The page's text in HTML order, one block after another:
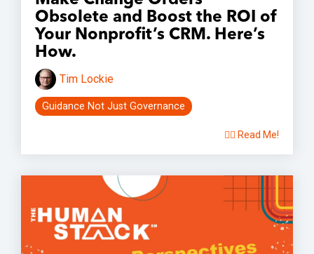
Obsolete and Boost the ROI of
Your Nonprofit’s CRM. Here’s
How.
Tim Lockie
Guidance Not Just Governance
👉🏽 Read Me!